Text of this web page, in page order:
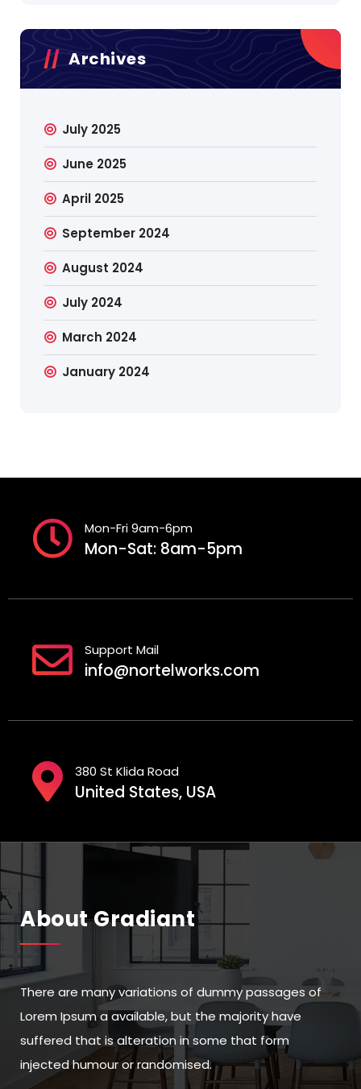
Archives
July 2025
June 2025
April 2025
September 2024
August 2024
July 2024
March 2024
January 2024
Mon-Fri 9am-6pm
Mon-Sat: 8am-5pm
Support Mail
info@nortelworks.com
380 St Klida Road
United States, USA
About Gradiant
There are many variations of dummy passages of
Lorem Ipsum a available, but the majority have
suffered that is alteration in some that form
injected humour or randomised.